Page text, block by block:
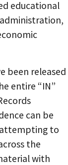
educational
been released
entire “IN”
can be
attempting to
the
with